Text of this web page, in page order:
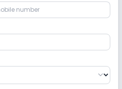
Science Lab Language Lab